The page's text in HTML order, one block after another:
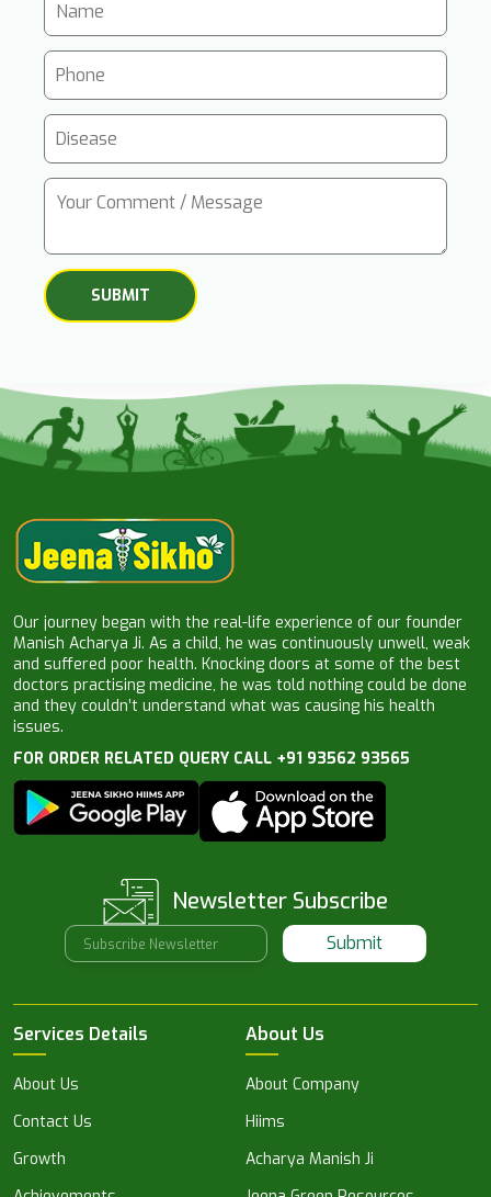
Our journey began with the real-life experience of our founder
Manish Acharya Ji. As a child, he was continuously unwell, weak
and suffered poor health. Knocking doors at some of the best
doctors practising medicine, he was told nothing could be done
and they couldn’t understand what was causing his health
issues.
FOR ORDER RELATED QUERY CALL +91 93562 93565
Newsletter Subscribe
Submit
Services Details
About Us
Contact Us
Growth
About Us
About Company
Hiims
Acharya Manish Ji